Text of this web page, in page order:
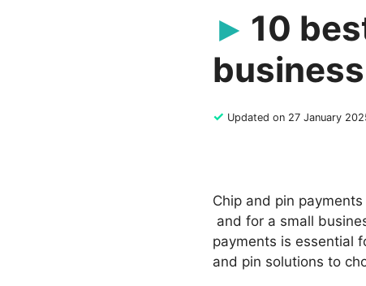
10
business
✓ Updated on 27 January
Chip and pin
and for a small
payments is essential
and pin solutions to